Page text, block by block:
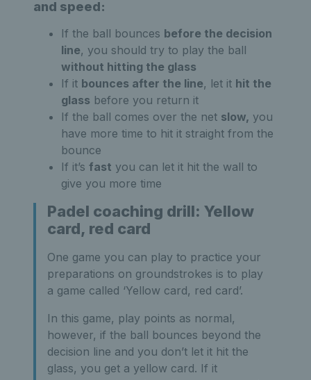
and speed:
If the ball bounces before the decision
line, you should try to play the ball
without hitting the glass
If it bounces after the line, let it hit the
glass before you return it
If the ball comes over the net slow, you
have more time to hit it straight from the
bounce
If it’s fast you can let it hit the wall to
give you more time
Padel coaching drill: Yellow
card, red card
One game you can play to practice your
preparations on groundstrokes is to play
a game called ‘Yellow card, red card’.
In this game, play points as normal,
however, if the ball bounces beyond the
decision line and you don’t let it hit the
glass, you get a yellow card. If it